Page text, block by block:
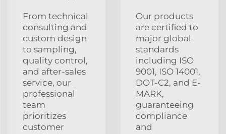
From technical
consulting and
custom design
to sampling,
quality control,
and after-sales
service, our
professional
team
prioritizes
customer
Our products
are certified to
major global
standards
including ISO
9001, ISO 14001,
DOT-C2, and E-
MARK,
guaranteeing
compliance
and